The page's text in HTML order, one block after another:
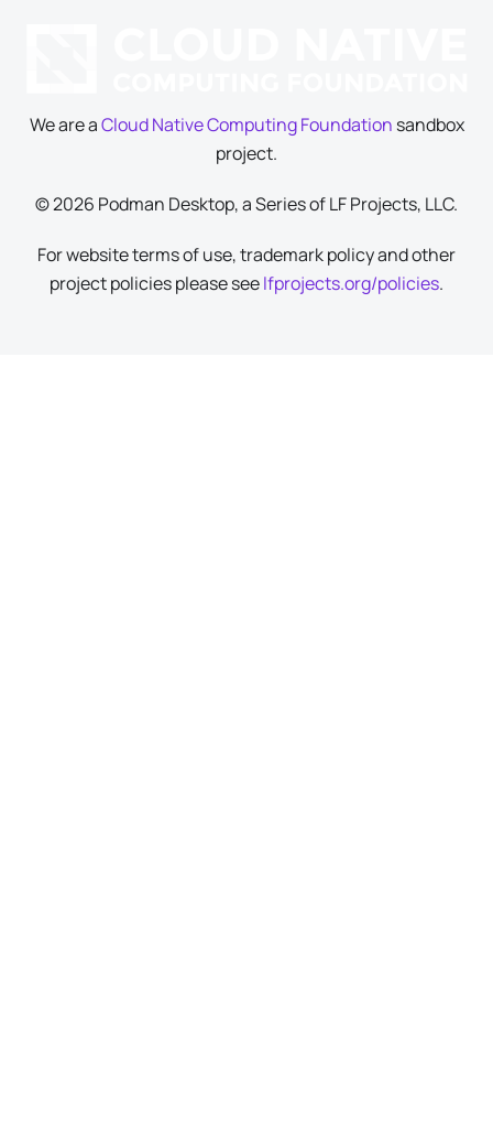
We are aCloud Native Computing Foundation sandbox
project.
© 2026 Podman Desktop, a Series of LF Projects, LLC.
For website terms of use, trademark policy and other
project policies please seelfprojects.org/policies.